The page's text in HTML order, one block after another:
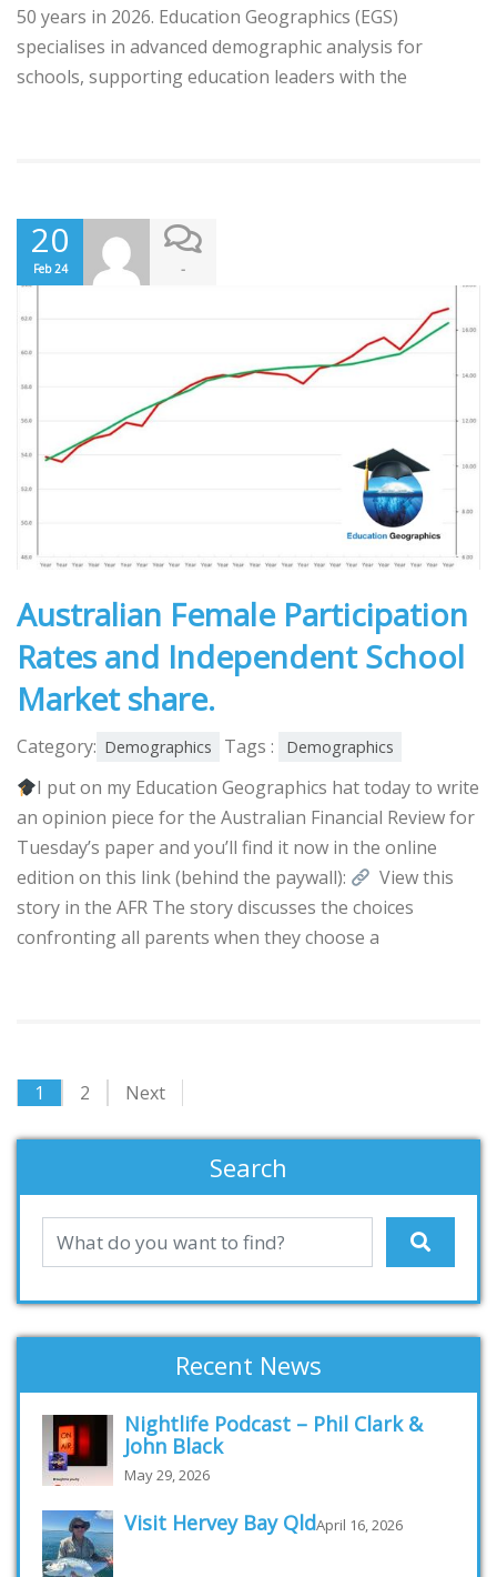
50 years in 2026. Education Geographics (EGS)
specialises in advanced demographic analysis for
schools, supporting education leaders with the
20
Feb 24 -
Australian Female Participation
Rates and Independent School
Market share.
Category: Demographics Tags : Demographics
I put on my Education Geographics hat today to write
an opinion piece for the Australian Financial Review for
Tuesday’s paper and you’ll find it now in the online
edition on this link (behind the paywall):
View this
story in the AFR The story discusses the choices
confronting all parents when they choose a
1 2 Next
Search
Recent News
Nightlife Podcast – Phil Clark &
John Black
May 29, 2026
Visit Hervey Bay QldApril 16, 2026